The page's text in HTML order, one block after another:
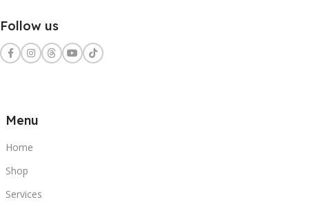
Follow us
Menu
Home
Shop
Services